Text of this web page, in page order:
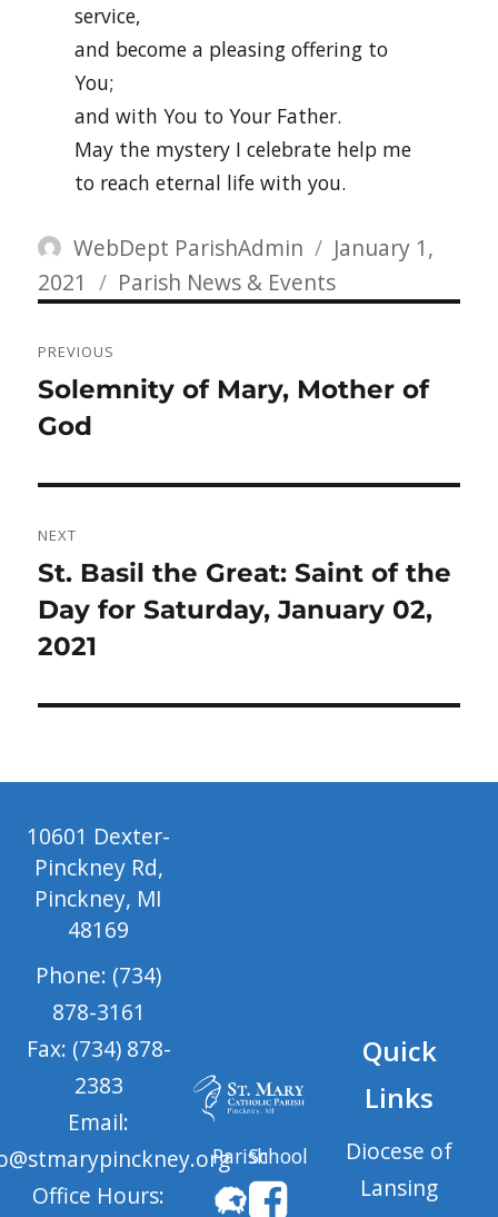
service,
and become a pleasing offering to
You;
and with You to Your Father.
May the mystery I celebrate help me
to reach eternal life with you.
Author
WebDept ParishAdmin
Posted
on
January 1,
2021
Categories
Parish News & Events
navigation
PREVIOUS
Previous
post:
Solemnity of Mary, Mother of
God
NEXT
Next
post:
St. Basil the Great: Saint of the
Day for Saturday, January 02,
2021
10601 Dexter-
Pinckney Rd,
Pinckney, MI
48169
Phone: (734)
878-3161
Fax: (734) 878-
2383
Email:
Office Hours:
ParishSchool
Quick
Links
Diocese of
Lansing